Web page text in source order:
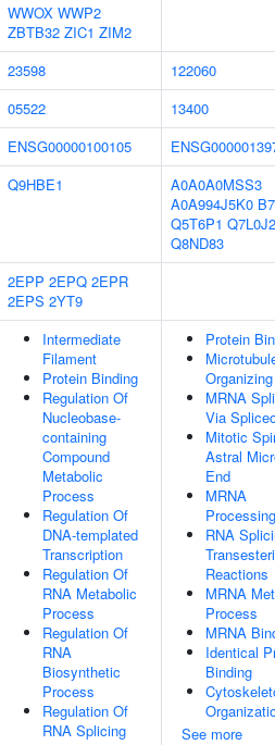
WWOX WWP2
ZBTB32 ZIC1 ZIM2
23598
122060
05522
13400
ENSG00000100105
Q9HBE1
A0A0A0MSS3
A0A994J5K0
Q5T6P1 Q7L0J2
Q8ND83
2EPP 2EPQ 2EPR
2EPS 2YT9
Intermediate
Filament
Protein Binding
Regulation Of
Nucleobase-
containing
Compound
Metabolic
Process
Regulation Of
DNA-templated
Transcription
Regulation Of
RNA Metabolic
Process
Regulation Of
RNA
Biosynthetic
Process
Regulation Of
RNA Splicing
Protein
MRNA
Via
Mitotic
Astral
End
MRNA
Processing
RNA
Reactions
MRNA
Process
MRNA
Identical
Binding
See more